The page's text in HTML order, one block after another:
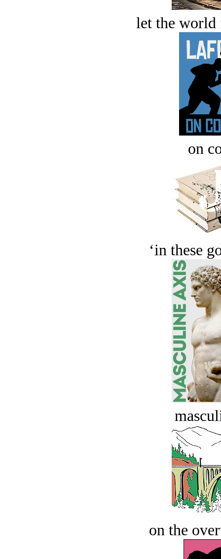
let the
on
‘in these
on the